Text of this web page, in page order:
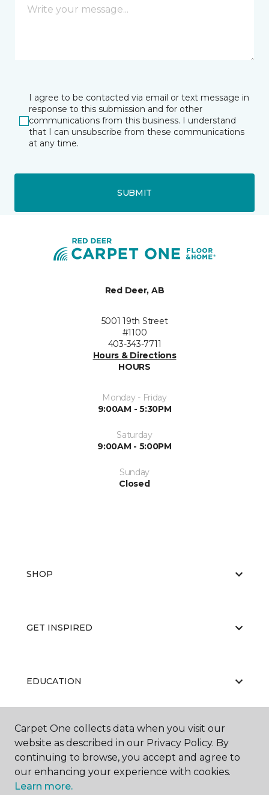
I agree to be contacted via email or text message in
response to this submission and for other
communications from this business. I understand
that I can unsubscribe from these communications
at any time.
SUBMIT
Red Deer, AB
5001 19th Street
#1100
403-343-7711
Hours & Directions
HOURS
Monday - Friday
9:00AM - 5:30PM
Saturday
9:00AM - 5:00PM
Sunday
Closed
SHOP
GET INSPIRED
EDUCATION
ABOUT US
Carpet One collects data when you visit our
website as described in our Privacy Policy. By
continuing to browse, you accept and agree to
our enhancing your experience with cookies.
Learn more.